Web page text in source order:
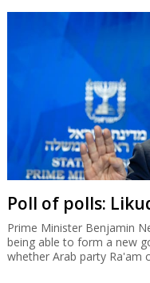
Poll of polls:
Prime Minister Benjamin
being able to form a new
whether Arab party Ra'am